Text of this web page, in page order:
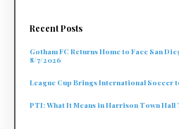
Recent Posts
Gotham FC Returns Home to Face San
8/7/2026
League Cup Brings International Soccer
PTI: What It Means in Harrison Town Hall